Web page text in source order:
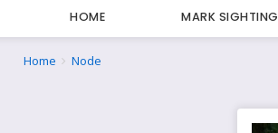
HOME MARK SIGHTING
Breadcrumbs
You
Home Node